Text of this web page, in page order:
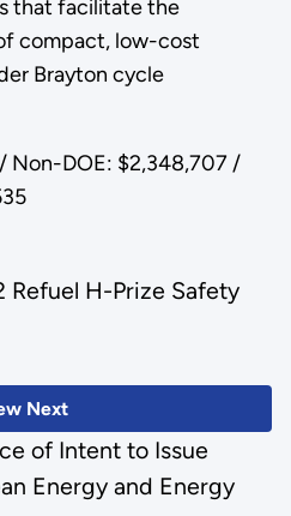
that facilitate the
compact, low-cost
Brayton cycle
Non-DOE: $2,348,707 /
Next
Refuel H-Prize Safety
of Intent to Issue
Energy and Energy